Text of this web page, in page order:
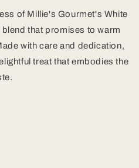
of Millie's Gourmet's White
that promises to warm
with care and dedication,
treat that embodies the